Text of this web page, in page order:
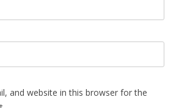
and website in this browser for the